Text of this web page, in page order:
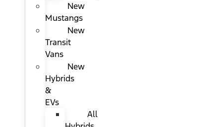
New
Mustangs
New
Transit
Vans
New
Hybrids
&
EVs
All